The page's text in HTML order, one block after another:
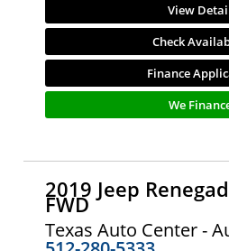
View
Check
Finance
We
2019 Jeep
FWD
Texas Auto Center -